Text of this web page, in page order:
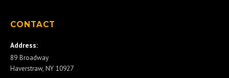
CONTACT
Address:
89 Broadway
Haverstraw, NY 10927